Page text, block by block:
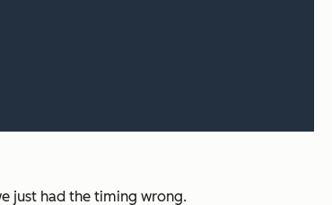
just had the timing wrong.